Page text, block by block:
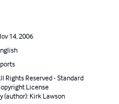
14, 2006
Rights Reserved - Standard
License
(author): Kirk Lawson